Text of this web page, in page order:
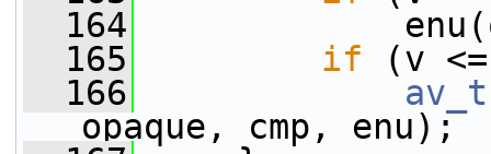
  164
  165
if (v
  166
opaque, cmp, enu);